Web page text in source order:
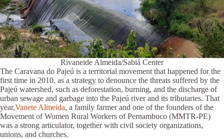
Rivaneide Almeida/Sabiá Center
The Caravana do Pajeú is a territorial movement that happened for the
first time in 2010, as a strategy to denounce the threats suffered by the
Pajeú watershed, such as deforestation, burning, and the discharge of
urban sewage and garbage into the Pajeú river and its tributaries. That
year,Vanete Almeida, a family farmer and one of the founders of the
Movement of Women Rural Workers of Pernambuco (MMTR-PE)
was a strong articulator, together with civil society organizations,
unions, and churches.